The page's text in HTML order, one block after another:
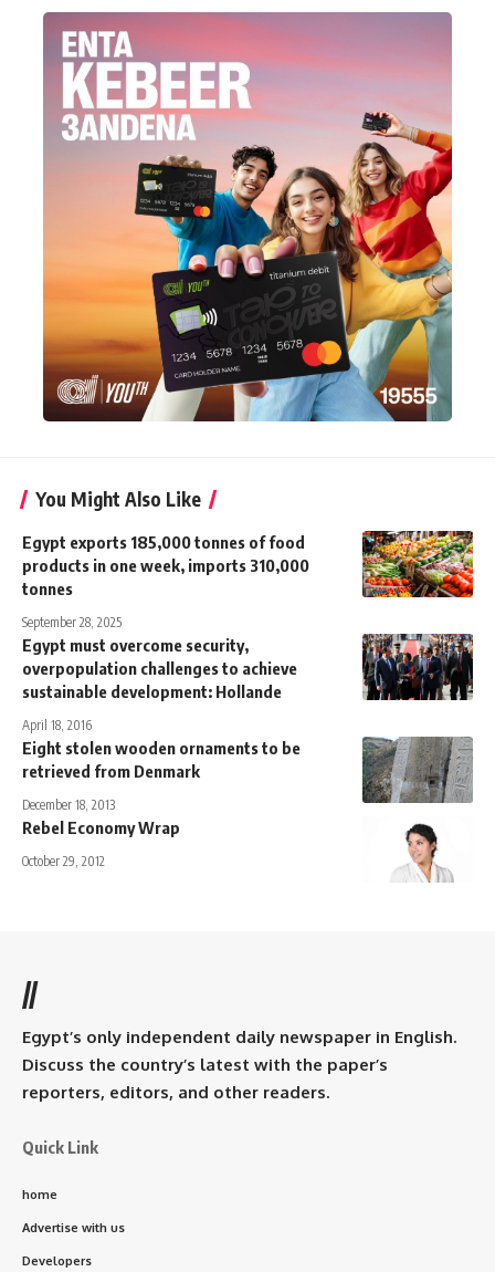
You Might Also Like
Egypt exports 185,000 tonnes of food
products in one week, imports 310,000
tonnes
September 28, 2025
Egypt must overcome security,
overpopulation challenges to achieve
sustainable development: Hollande
April 18, 2016
Eight stolen wooden ornaments to be
retrieved from Denmark
December 18, 2013
Rebel Economy Wrap
October 29, 2012
//
Egypt’s only independent daily newspaper in English.
Discuss the country’s latest with the paper’s
reporters, editors, and other readers.
Quick Link
home
Advertise with us
Developers